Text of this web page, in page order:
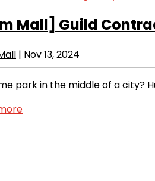
Mall] Guild
| Nov 13, 2024
park in the middle of a city?